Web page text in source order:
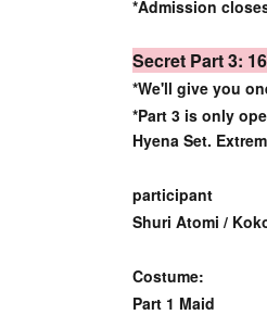
*Admission
Secret Part 3:
*We'll give you
*Part 3 is only
Hyena Set.
participant
Shuri Atomi /
Costume:
Part 1 Maid